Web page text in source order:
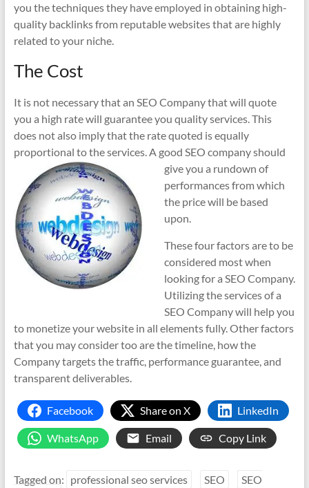
you the techniques they have employed in obtaining high-
quality backlinks from reputable websites that are highly
related to your niche.
The Cost
It is not necessary that an SEO Company that will quote
you a high rate will guarantee you quality services. This
does not also imply that the rate quoted is equally
proportional to the services. A good SEO company should
give you a rundown of
performances from which
the price will be based
upon.
These four factors are to be
considered most when
looking for a SEO Company.
Utilizing the services of a
SEO Company will help you
to monetize your website in all elements fully. Other factors
that you may consider too are the timeline, how the
Company targets the traffic, performance guarantee, and
transparent deliverables.
Facebook Share on X LinkedIn
WhatsApp Email Copy Link
Tagged on: professional seo services SEO
SEO